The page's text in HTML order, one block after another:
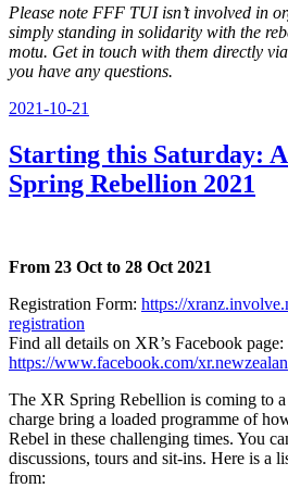
Please note FFF TUI isn’t involved in
simply standing in solidarity with the
motu. Get in touch with them directly
you have any questions.
Posted
2021-10-21
Starting this Saturday:
Spring Rebellion 2021
From 23 Oct to 28 Oct 2021
Registration Form: https://
registration
Find all details on XR’s Facebook page:
https://www.facebook.com/
The XR Spring Rebellion is coming to
charge bring a loaded programme of
Rebel in these challenging times. You
discussions, tours and sit-ins. Here is a
from: